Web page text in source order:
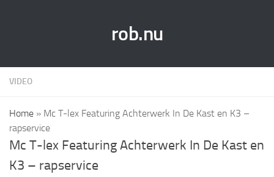
rob.nu
VIDEO
Home » Mc T-lex Featuring Achterwerk In De Kast en K3 –
rapservice
Mc T-lex Featuring Achterwerk In De Kast en
K3 – rapservice